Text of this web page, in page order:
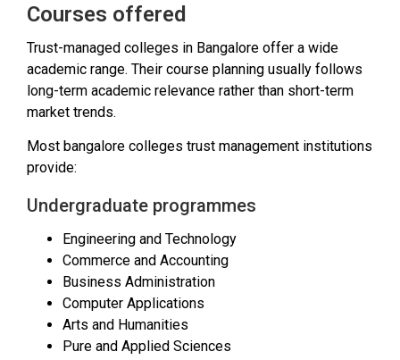
Courses offered
Trust-managed colleges in Bangalore offer a wide
academic range. Their course planning usually follows
long-term academic relevance rather than short-term
market trends.
Most bangalore colleges trust management institutions
provide:
Undergraduate programmes
Engineering and Technology
Commerce and Accounting
Business Administration
Computer Applications
Arts and Humanities
Pure and Applied Sciences